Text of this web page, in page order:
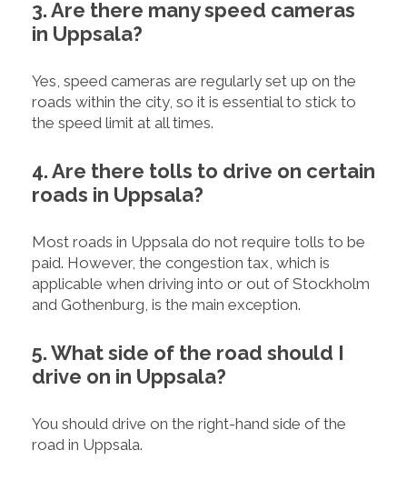
3. Are there many speed cameras
in Uppsala?
Yes, speed cameras are regularly set up on the
roads within the city, so it is essential to stick to
the speed limit at all times.
4. Are there tolls to drive on certain
roads in Uppsala?
Most roads in Uppsala do not require tolls to be
paid. However, the congestion tax, which is
applicable when driving into or out of Stockholm
and Gothenburg, is the main exception.
5. What side of the road should I
drive on in Uppsala?
You should drive on the right-hand side of the
road in Uppsala.